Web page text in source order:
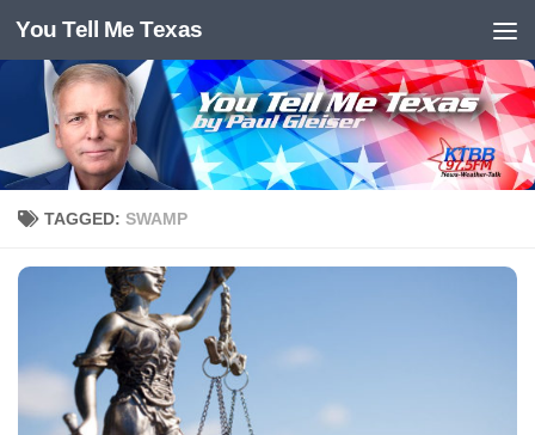
Skip to content
You Tell Me Texas
TAGGED: SWAMP